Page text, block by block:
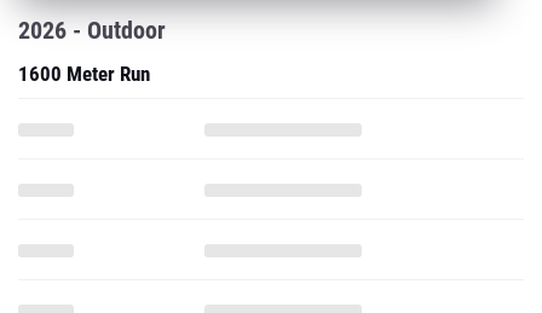
2026 - Outdoor
1600 Meter Run